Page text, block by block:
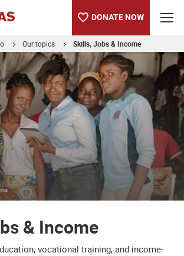
DONATE NOW
Our topics Skills, Jobs & Income
& Income
vocational training, and income-